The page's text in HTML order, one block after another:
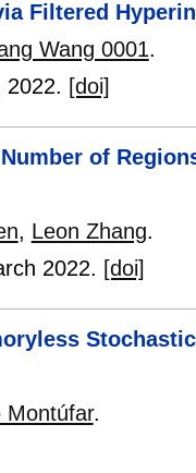
Filtered
Wang 0001.
2022. [doi]
of
, Leon Zhang.
2022. [doi]
Montúfar.